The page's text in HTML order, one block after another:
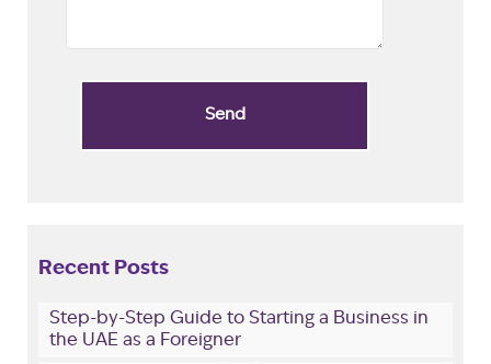
Recent Posts
Step-by-Step Guide to Starting a Business in
the UAE as a Foreigner